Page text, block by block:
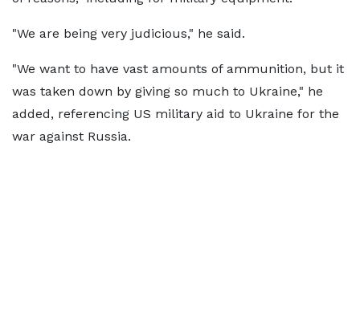
"We are being very judicious," he said.
"We want to have vast amounts of ammunition, but it
was taken down by giving so much to Ukraine," he
added, referencing US military aid to Ukraine for the
war against Russia.